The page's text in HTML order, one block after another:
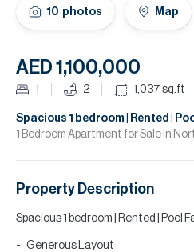
10 photos Map
AED 1,100,000
1 2 1,037 sq.ft
Spacious 1 bedroom | Rented |
1 Bedroom Apartment for Sale in
Property Description
Spacious 1 bedroom | Rented | Pool
Generous Layout